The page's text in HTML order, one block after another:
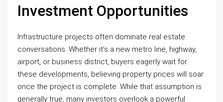
Investment Opportunities
Infrastructure projects often dominate real estate
conversations. Whether it’s a new metro line, highway,
airport, or business district, buyers eagerly wait for
these developments, believing property prices will soar
once the project is complete. While that assumption is
generally true, many investors overlook a powerful